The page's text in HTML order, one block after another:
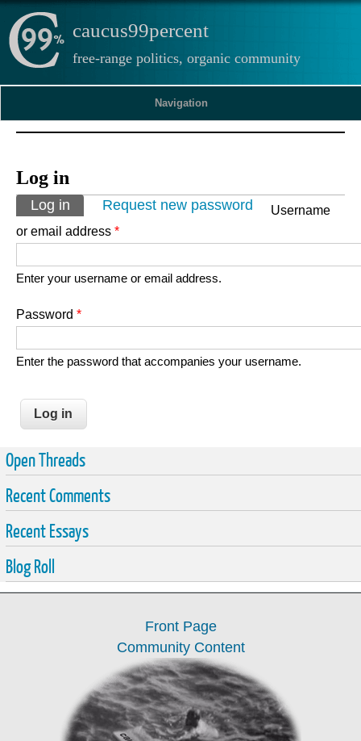
caucus99percent
free-range politics, organic community
Navigation
Log in
Primary tabs
Log in (active tab)
Request new password
Username
or email address *
Enter your username or email address.
Password *
Enter the password that accompanies your username.
Open Threads
Recent Comments
Recent Essays
Blog Roll
Front Page
Community Content